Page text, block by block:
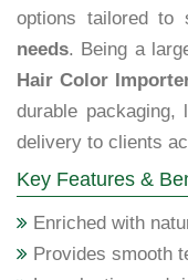
options tailored to
needs. Being a
Hair Color
durable packaging,
delivery to clients
Key Features &
Enriched with
Provides smooth